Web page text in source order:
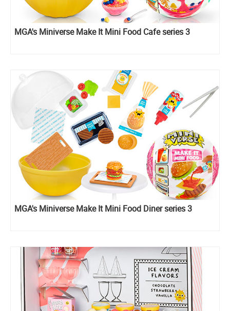
MGA's Miniverse Make It Mini Food Cafe series 3
MGA's Miniverse Make It Mini Food Diner series 3